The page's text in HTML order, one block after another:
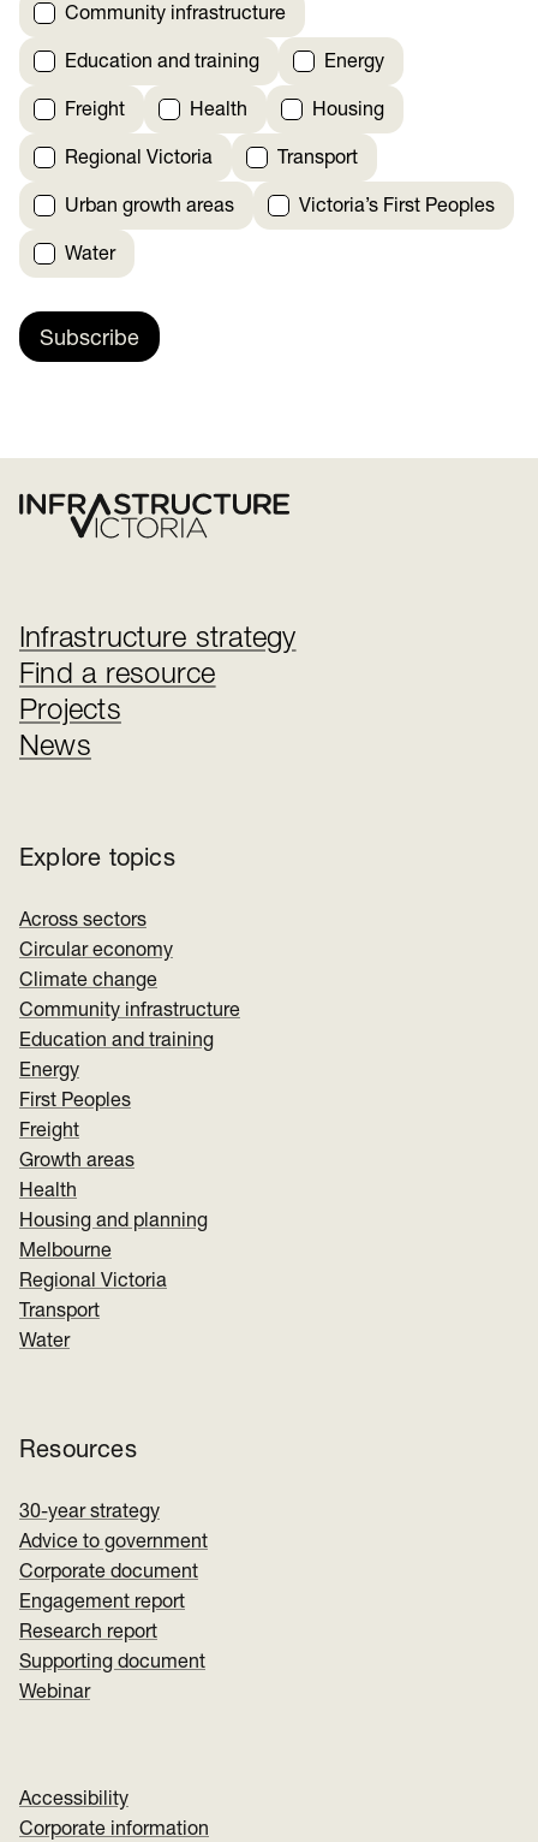
Community infrastructure
Education and training Energy
Freight Health Housing
Regional Victoria Transport
Urban growth areas Victoria’s First Peoples
Water
Subscribe
Infrastructure strategy
Find a resource
Projects
News
Explore topics
Across sectors
Circular economy
Climate change
Community infrastructure
Education and training
Energy
First Peoples
Freight
Growth areas
Health
Housing and planning
Melbourne
Regional Victoria
Transport
Water
Resources
30-year strategy
Advice to government
Corporate document
Engagement report
Research report
Supporting document
Webinar
Accessibility
Corporate information